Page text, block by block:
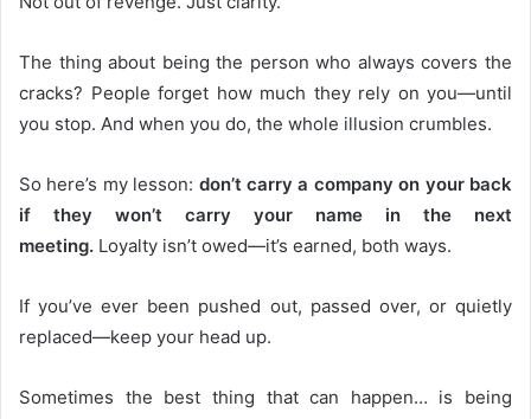
The thing about being the person who always covers the
cracks? People forget how much they rely on you—until
you stop. And when you do, the whole illusion crumbles.
So here’s my lesson: don’t carry a company on your back
if they won’t carry your name in the next
meeting. Loyalty isn’t owed—it’s earned, both ways.
If you’ve ever been pushed out, passed over, or quietly
replaced—keep your head up.
Sometimes the best thing that can happen… is being